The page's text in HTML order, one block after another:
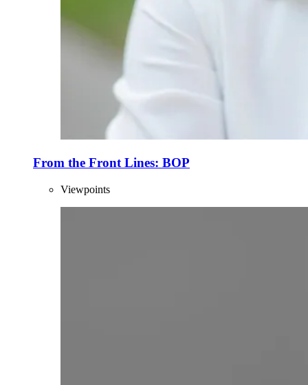
From the Front Lines: BOP
Viewpoints